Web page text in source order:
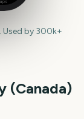
Used by 300k+
(Canada)